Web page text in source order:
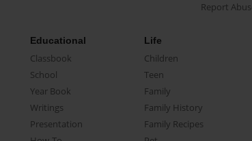
Report
Educational
Classbook
School
Year Book
Writings
Presentation
Life
Children
Teen
Family
Family History
Family Recipes